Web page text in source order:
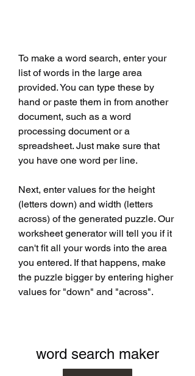
To make a word search, enter your
list of words in the large area
provided. You can type these by
hand or paste them in from another
document, such as a word
processing document or a
spreadsheet. Just make sure that
you have one word per line.
Next, enter values for the height
(letters down) and width (letters
across) of the generated puzzle. Our
worksheet generator will tell you if it
can't fit all your words into the area
you entered. If that happens, make
the puzzle bigger by entering higher
values for "down" and "across".
word search maker